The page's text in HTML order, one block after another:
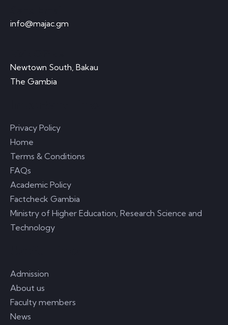
info@majac.gm
Newtown South, Bakau
The Gambia
Privacy Policy
Home
Terms & Conditions
FAQs
Academic Policy
Factcheck Gambia
Ministry of Higher Education, Research Science and
Technology
Admission
About us
Faculty members
News